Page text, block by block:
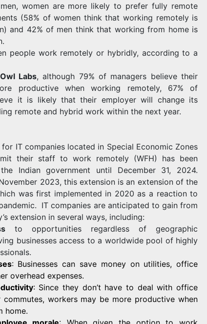
women are more likely to prefer fully remote
(58% of women think that working remotely is
and 42% of men think that working from home is
people work remotely or hybridly, according to a
Owl Labs, although 79% of managers believe their
productive when working remotely, 67% of
it is likely that their employer will change its
remote and hybrid work within the next year.
IT companies located in Special Economic Zones
their staff to work remotely (WFH) has been
Indian government until December 31, 2024.
2023, this extension is an extension of the
was first implemented in 2020 as a reaction to
IT companies are anticipated to gain from
extension in several ways, including:
to opportunities regardless of geographic
businesses access to a worldwide pool of highly
: Businesses can save money on utilities, office
overhead expenses.
: Since they don’t have to deal with office
workers may be more productive when
home.